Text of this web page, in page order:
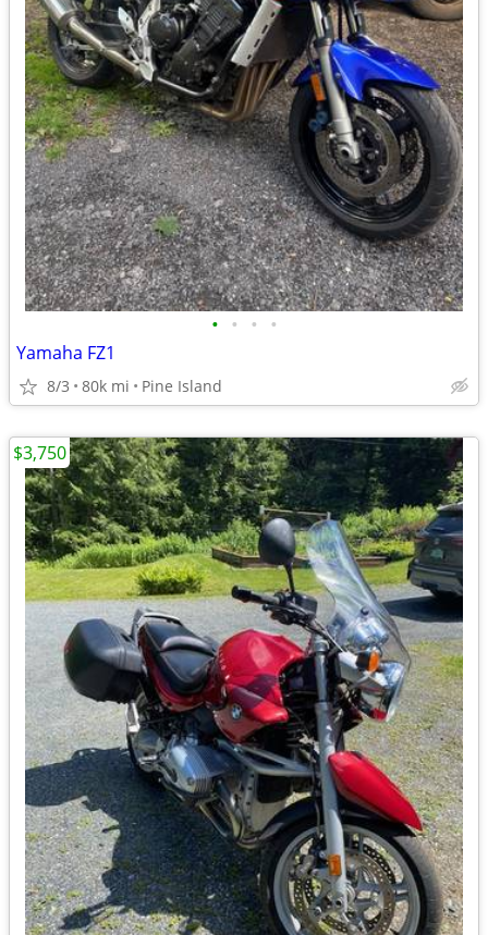
• • • •
Yamaha FZ1
8/3 80k mi Pine Island
$3,750